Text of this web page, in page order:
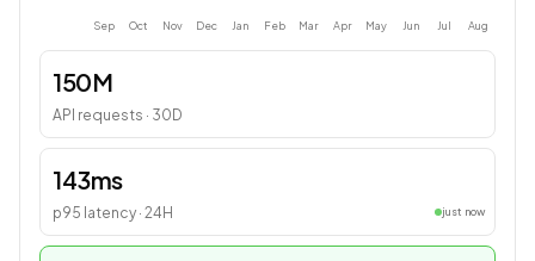
Sep Oct Nov Dec Jan Feb Mar Apr May Jun Jul Aug
150M
API requests · 30D
just now
143ms
p95 latency · 24H